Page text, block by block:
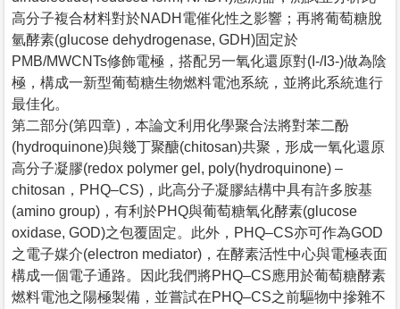
高分子複合材料對於NADH電催化性之影響；再將葡萄糖脫
氫酵素(glucose dehydrogenase, GDH)固定於
PMB/MWCNTs修飾電極，搭配另一氧化還原對(I-/I3-)做為陰
極，構成一新型葡萄糖生物燃料電池系統，並將此系統進行
最佳化。
第二部分(第四章)，本論文利用化學聚合法將對苯二酚
(hydroquinone)與幾丁聚醣(chitosan)共聚，形成一氧化還原
高分子凝膠(redox polymer gel, poly(hydroquinone) –
chitosan，PHQ–CS)，此高分子凝膠結構中具有許多胺基
(amino group)，有利於PHQ與葡萄糖氧化酵素(glucose
oxidase, GOD)之包覆固定。此外，PHQ–CS亦可作為GOD
之電子媒介(electron mediator)，在酵素活性中心與電極表面
構成一個電子通路。因此我們將PHQ–CS應用於葡萄糖酵素
燃料電池之陽極製備，並嘗試在PHQ–CS之前驅物中摻雜不